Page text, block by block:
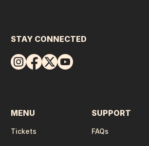
STAY CONNECTED
MENU
Tickets
SUPPORT
FAQs